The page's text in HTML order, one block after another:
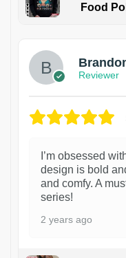
Food
Reviewer
I’m obsessed
design is bold
and comfy. A
series!
2 years ago